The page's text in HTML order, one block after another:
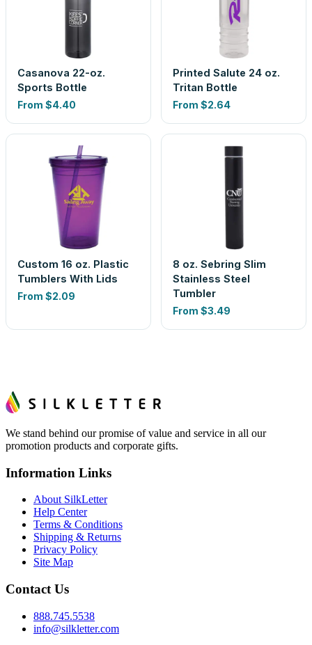
Casanova 22-oz.
Sports Bottle
From $4.40
Printed Salute 24 oz.
Tritan Bottle
From $2.64
Custom 16 oz. Plastic
Tumblers With Lids
From $2.09
8 oz. Sebring Slim
Stainless Steel
Tumbler
From $3.49
We stand behind our promise of value and service in all our
promotion products and corporate gifts.
Information Links
About SilkLetter
Help Center
Terms & Conditions
Shipping & Returns
Privacy Policy
Site Map
Contact Us
888.745.5538
info@silkletter.com